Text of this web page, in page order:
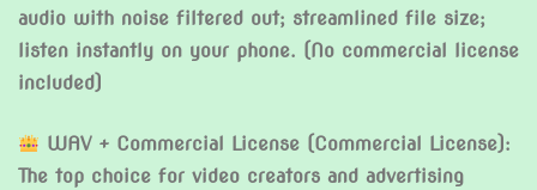
audio with noise filtered out; streamlined file size;
listen instantly on your phone. (No commercial license
included)
WAV + Commercial License (Commercial License):
The top choice for video creators and advertising